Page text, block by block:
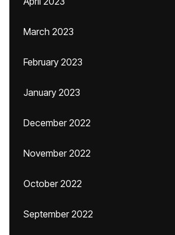
March 2023
February 2023
January 2023
December 2022
November 2022
October 2022
September 2022